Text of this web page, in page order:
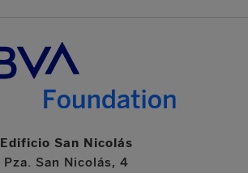
Edificio San Nicolás
Pza. San Nicolás, 4